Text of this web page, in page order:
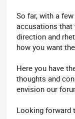
So far, with a
accusations that
direction and
how you want
Here you have
thoughts and
envision our
Looking forward